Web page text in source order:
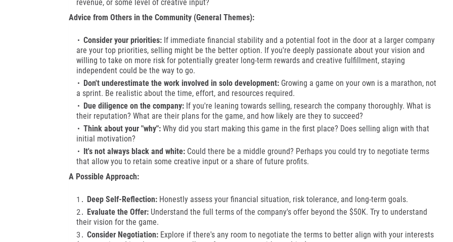
revenue, or some level of creative input?
Advice from Others in the Community (General Themes):
Consider your priorities:If immediate financial stability and a potential foot in the door at a larger company
are your top priorities, selling might be the better option. If you're deeply passionate about your vision and
willing to take on more risk for potentially greater long-term rewards and creative fulfillment, staying
independent could be the way to go.
Don't underestimate the work involved in solo development:Growing a game on your own is a marathon, not
a sprint. Be realistic about the time, effort, and resources required.
Due diligence on the company:If you're leaning towards selling, research the company thoroughly. What is
their reputation? What are their plans for the game, and how likely are they to succeed?
Think about your "why":Why did you start making this game in the first place? Does selling align with that
initial motivation?
It's not always black and white:Could there be a middle ground? Perhaps you could try to negotiate terms
that allow you to retain some creative input or a share of future profits.
A Possible Approach:
Deep Self-Reflection:Honestly assess your financial situation, risk tolerance, and long-term goals.
Evaluate the Offer:Understand the full terms of the company's offer beyond the $50K. Try to understand
their vision for the game.
Consider Negotiation:Explore if there's any room to negotiate the terms to better align with your interests